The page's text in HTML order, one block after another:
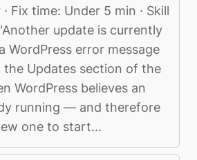
Fix time: Under 5 min · Skill
update is currently
WordPress error message
the Updates section of the
WordPress believes an
running — and therefore
one to start...